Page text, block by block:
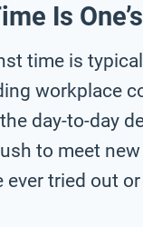
Is
time is
workplace
day-to-day
to meet
ever tried out